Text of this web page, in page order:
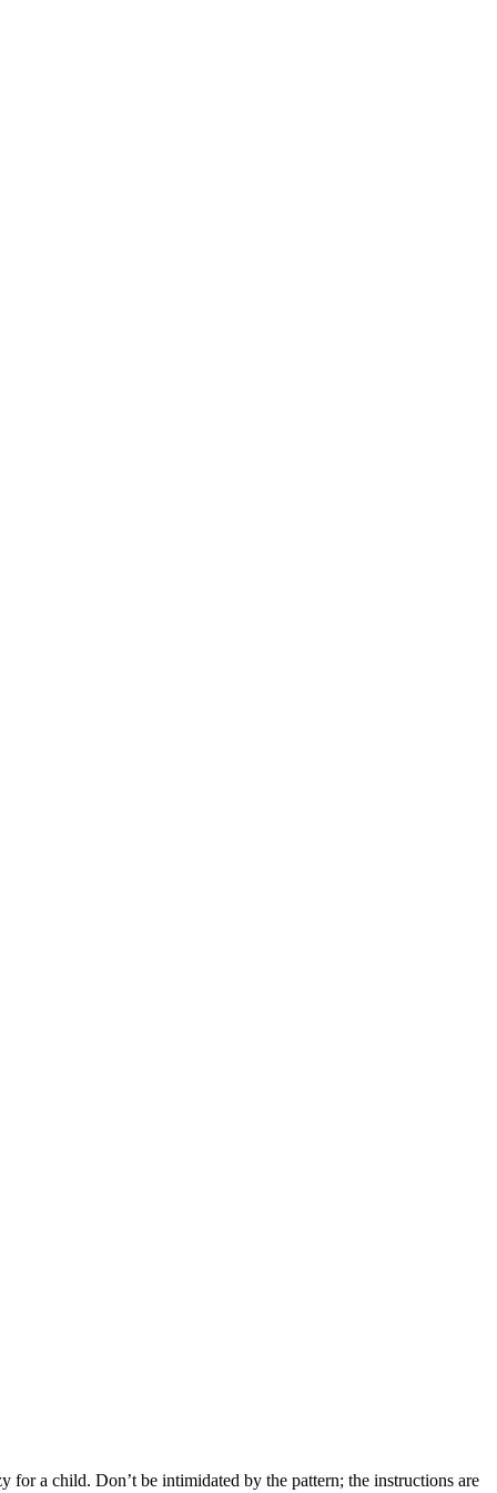
for a child. Don’t be intimidated by the pattern; the instructions are